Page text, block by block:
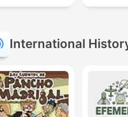
International